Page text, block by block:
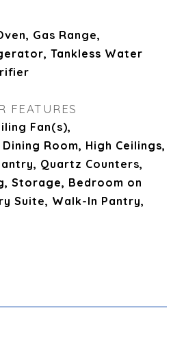
Gas Range,
Tankless Water
FEATURES
Fan(s),
Room, High Ceilings,
Quartz Counters,
Storage, Bedroom on
Suite, Walk-In Pantry,